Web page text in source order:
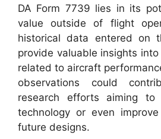
DA Form 7739 lies in its
value outside of flight
historical data entered on
provide valuable insights
related to aircraft
observations could
research efforts aiming to
technology or even
future designs.